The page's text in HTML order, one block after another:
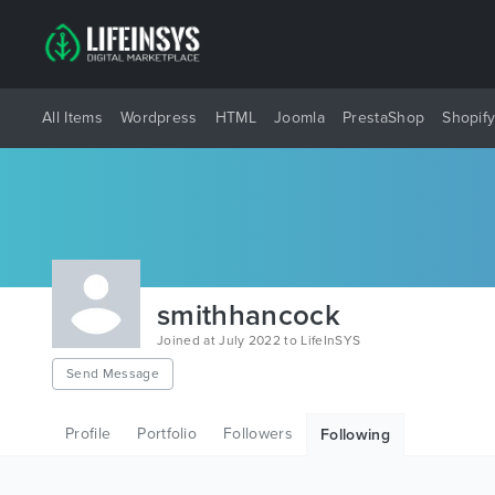
All Items Wordpress HTML Joomla PrestaShop Shopify
smithhancock
Joined at July 2022 to LifeInSYS
Send Message
Profile Portfolio Followers Following